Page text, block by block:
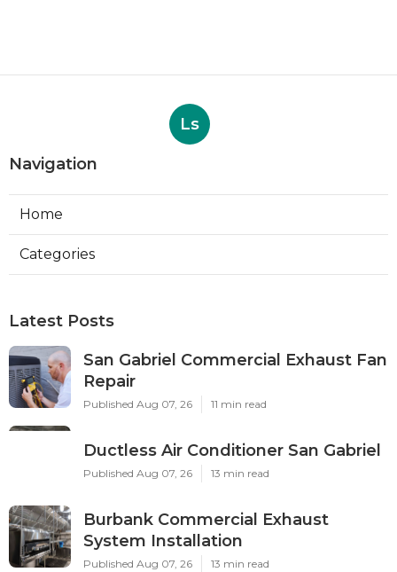
Ls
Navigation
Home
Categories
Latest Posts
San Gabriel Commercial Exhaust Fan
Repair
Published Aug 07, 26 11 min read
Ductless Air Conditioner San Gabriel
Published Aug 07, 26 13 min read
Burbank Commercial Exhaust
System Installation
Published Aug 07, 26 13 min read